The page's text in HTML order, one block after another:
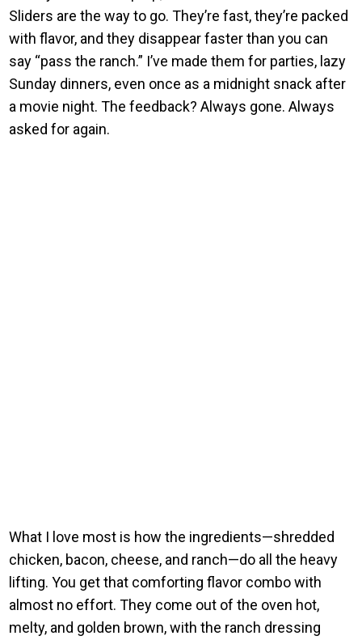
Sliders are the way to go. They’re fast, they’re packed
with flavor, and they disappear faster than you can
say “pass the ranch.” I’ve made them for parties, lazy
Sunday dinners, even once as a midnight snack after
a movie night. The feedback? Always gone. Always
asked for again.
What I love most is how the ingredients—shredded
chicken, bacon, cheese, and ranch—do all the heavy
lifting. You get that comforting flavor combo with
almost no effort. They come out of the oven hot,
melty, and golden brown, with the ranch dressing